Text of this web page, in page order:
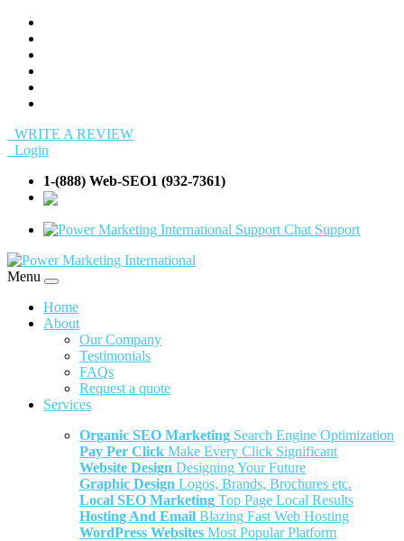
WRITE A REVIEW
Login
1-(888) Web-SEO1 (932-7361)
Support
Menu
Home
About
Our Company
Testimonials
FAQs
Request a quote
Services
Organic SEO Marketing Search Engine Optimization
Pay Per Click Make Every Click Significant
Website Design Designing Your Future
Graphic Design Logos, Brands, Brochures etc.
Local SEO Marketing Top Page Local Results
Hosting And Email Blazing Fast Web Hosting
WordPress Websites Most Popular Platform